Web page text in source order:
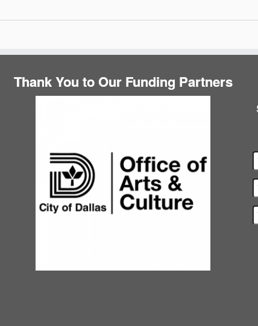
Thank You to Our Funding Partners